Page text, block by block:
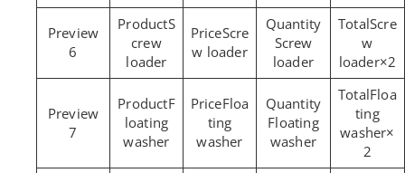
6
S
crew
loader
Scre
w loader
Screw
loader
Scre
w
loader×2
7
F
loating
washer
Floa
ting
washer
Floating
washer
Floa
ting
washer×
2